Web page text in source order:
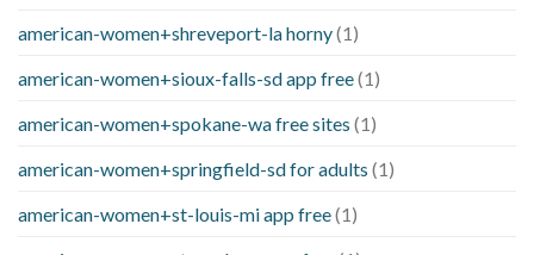
american-women+shreveport-la horny(1)
american-women+sioux-falls-sd app free(1)
american-women+spokane-wa free sites (1)
american-women+springfield-sd for adults (1)
american-women+st-louis-mi app free(1)